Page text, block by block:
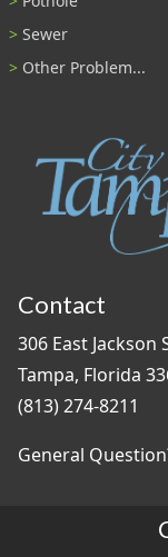
Sewer
Other Problem...
Contact
306 East Jackson
Tampa, Florida
(813) 274-8211
General